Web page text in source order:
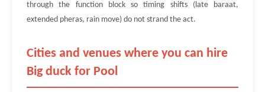
through the function block so timing shifts (late baraat,
extended pheras, rain move) do not strand the act.
Cities and venues where you can hire
Big duck for Pool